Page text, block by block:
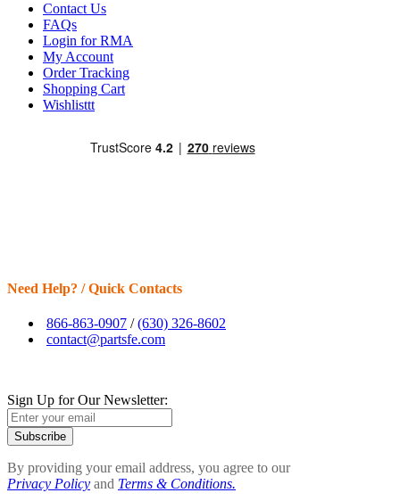
Contact Us
FAQs
Login for RMA
My Account
Order Tracking
Shopping Cart
Wishlisttt
Need Help? / Quick Contacts
866-863-0907 /(630) 326-8602
contact@partsfe.com
Sign Up for Our Newsletter:
Subscribe
By providing your email address, you agree to our
Privacy Policy and Terms & Conditions.